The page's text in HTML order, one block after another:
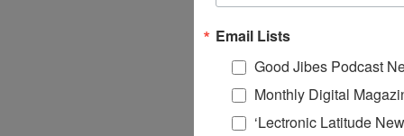
Email Lists
Good Jibes Podcast
Monthly Digital
‘Lectronic Latitude